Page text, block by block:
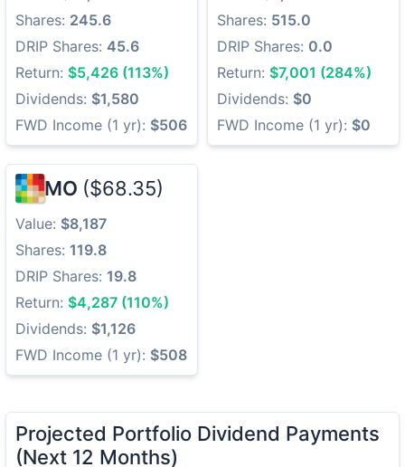
Shares: 245.6
DRIP Shares: 45.6
Return: $5,426 (113%)
Dividends: $1,580
FWD Income (1 yr): $506
Shares: 515.0
DRIP Shares: 0.0
Return: $7,001 (284%)
Dividends: $0
FWD Income (1 yr): $0
MO ($68.35)
Value: $8,187
Shares: 119.8
DRIP Shares: 19.8
Return: $4,287 (110%)
Dividends: $1,126
FWD Income (1 yr): $508
Projected Portfolio Dividend Payments
(Next 12 Months)